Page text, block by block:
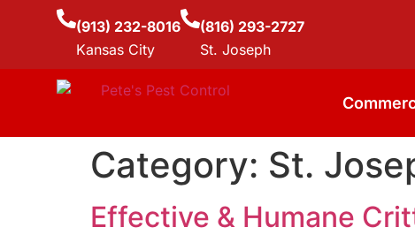
(913) 232-8016
Kansas City
(816) 293-2727
St. Joseph
Category: St.
Effective & Humane